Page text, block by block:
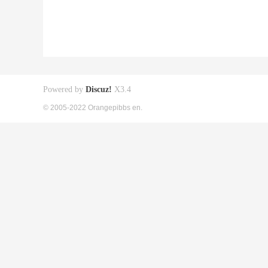
Powered by Discuz! X3.4
© 2005-2022 Orangepibbs en.